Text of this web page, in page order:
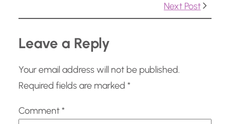
Next Post
Leave a Reply
Your email address will not be published.
Required fields are marked *
Comment*